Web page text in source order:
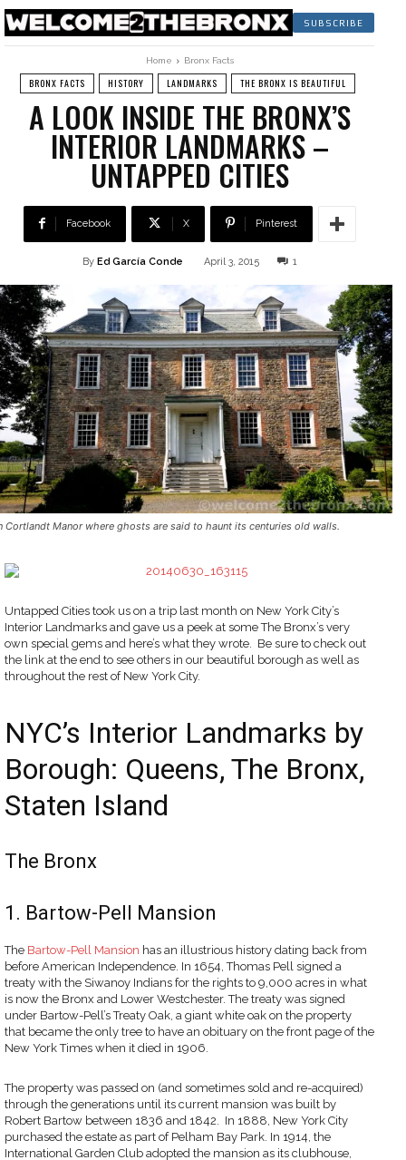
SUBSCRIBE
Home Bronx Facts
BRONX FACTS HISTORY LANDMARKS THE BRONX IS BEAUTIFUL
A LOOK INSIDE THE BRONX’S
INTERIOR LANDMARKS –
UNTAPPED CITIES
Facebook X Pinterest
By Ed García Conde April 3, 2015 1
Cortlandt Manor where ghosts are said to haunt its centuries old walls.
Untapped Cities took us on a trip last month on New York City’s
Interior Landmarks and gave us a peek at some The Bronx’s very
own special gems and here’s what they wrote. Be sure to check out
the link at the end to see others in our beautiful borough as well as
throughout the rest of New York City.
NYC’s Interior Landmarks by
Borough: Queens, The Bronx,
Staten Island
The Bronx
1. Bartow-Pell Mansion
The Bartow-Pell Mansion has an illustrious history dating back from
before American Independence. In 1654, Thomas Pell signed a
treaty with the Siwanoy Indians for the rights to 9,000 acres in what
is now the Bronx and Lower Westchester. The treaty was signed
under Bartow-Pell’s Treaty Oak, a giant white oak on the property
that became the only tree to have an obituary on the front page of the
New York Times when it died in 1906.
The property was passed on (and sometimes sold and re-acquired)
through the generations until its current mansion was built by
Robert Bartow between 1836 and 1842. In 1888, New York City
purchased the estate as part of Pelham Bay Park. In 1914, the
International Garden Club adopted the mansion as its clubhouse,